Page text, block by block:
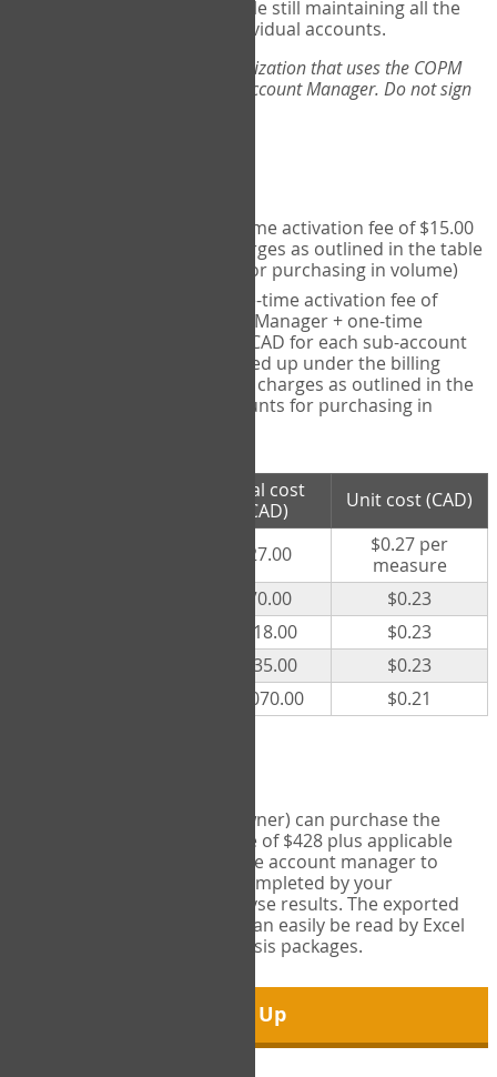
group of therapists, while still maintaining all the
security features of individual accounts.
*If you are you part of an organization that uses the COPM
Web-App, please consult your Account Manager. Do not sign
- one-time activation fee of $15.00
CAD + per measure charges as outlined in the table
below (note discounts for purchasing in volume)
- one-time activation fee of
$15.00 CAD for Account Manager + one-time
activation fee of $15.00 CAD for each sub-account
(i.e., each therapist signed up under the billing
account) + per measure charges as outlined in the
table below (note discounts for purchasing in
Total cost
(CAD)
Unit cost (CAD)
$27.00
$0.27 per
measure
$70.00
$0.23
$118.00
$0.23
$235.00
$0.23
$1,070.00 $0.21
Account managers (group owner) can purchase the
Export Tool for a one-time fee of $428 plus applicable
taxes. This feature enables the account manager to
export all COPM measures completed by your
organization in order to analyse results. The exported
data is in a csv data file that can easily be read by Excel
and common statistical analysis packages.
Sign Up